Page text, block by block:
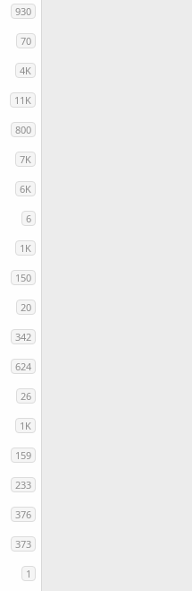
930
70
4K
11K
800
7K
6K
6
1K
150
20
342
624
26
1K
159
233
376
373
1